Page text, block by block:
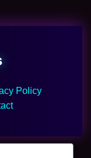
Policy